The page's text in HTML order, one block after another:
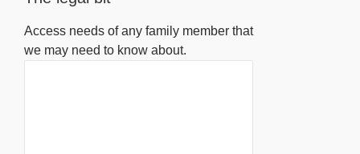
Access needs of any family member that
we may need to know about.